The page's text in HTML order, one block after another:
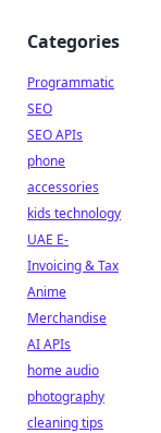
Categories
Programmatic
SEO
SEO APIs
phone
accessories
kids technology
UAE E-
Invoicing & Tax
Anime
Merchandise
AI APIs
home audio
photography
cleaning tips